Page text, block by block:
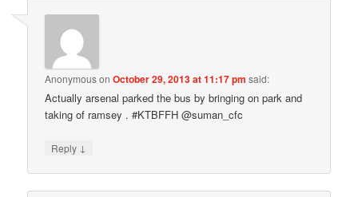
AnonymousonOctober 29, 2013 at 11:17 pm said:
Actually arsenal parked the bus by bringing on park and
taking of ramsey . #KTBFFH @suman_cfc
Reply ↓